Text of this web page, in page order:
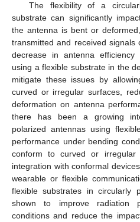
The flexibility of a
substrate can significantly
the antenna is bent or
transmitted and received
decrease in antenna efficiency
using a flexible substrate in the
mitigate these issues by
curved or irregular surfaces,
deformation on antenna
there has been a growing
polarized antennas using
performance under bending
conform to curved or irregular
integration with conformal
wearable or flexible
flexible substrates in circularly
shown to improve radiation
conditions and reduce the